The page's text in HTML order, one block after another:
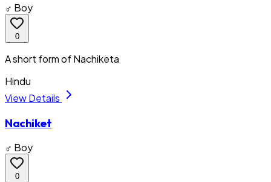
♂ Boy
0
A short form of Nachiketa
Hindu
View Details
Nachiket
♂ Boy
0